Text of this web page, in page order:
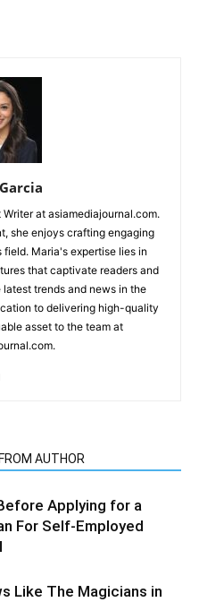
at asiamediajournal.com.
she enjoys crafting engaging
Maria's expertise lies in
that captivate readers and
trends and news in the
to delivering high-quality
asset to the team at
AUTHOR
Applying for a
For Self-Employed
Like The Magicians in